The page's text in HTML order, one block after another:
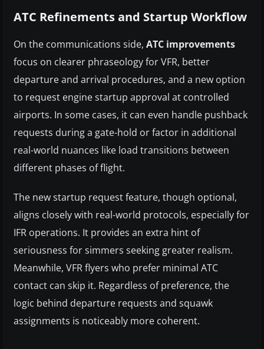
ATC Refinements and Startup Workflow
On the communications side, ATC improvements
focus on clearer phraseology for VFR, better
departure and arrival procedures, and a new option
to request engine startup approval at controlled
airports. In some cases, it can even handle pushback
requests during a gate-hold or factor in additional
real-world nuances like load transitions between
different phases of flight.
The new startup request feature, though optional,
aligns closely with real-world protocols, especially for
IFR operations. It provides an extra hint of
seriousness for simmers seeking greater realism.
Meanwhile, VFR flyers who prefer minimal ATC
contact can skip it. Regardless of preference, the
logic behind departure requests and squawk
assignments is noticeably more coherent.